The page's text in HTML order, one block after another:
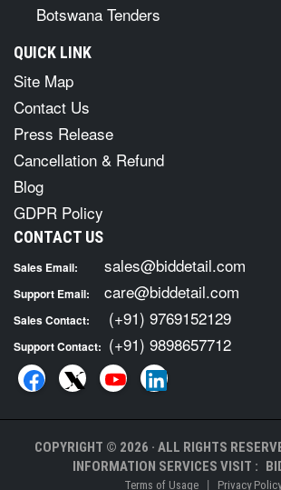
Botswana Tenders
QUICK LINK
Site Map
Contact Us
Press Release
Cancellation & Refund
Blog
GDPR Policy
CONTACT US
Sales Email: sales@biddetail.com
Support Email: care@biddetail.com
Sales Contact: (+91) 9769152129
Support Contact: (+91) 9898657712
COPYRIGHT © 2026 · ALL RIGHTS
INFORMATION SERVICES VISIT :
Terms of Usage | Privacy Policy